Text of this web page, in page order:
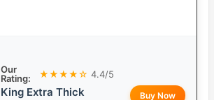
Our
Rating:
★★★★☆ 4.4/5
King Extra Thick
Buy Now